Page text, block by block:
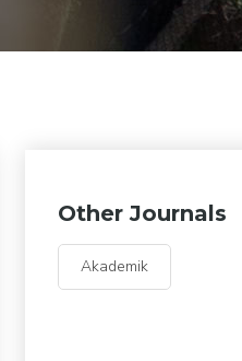
Other Journals
Akademik